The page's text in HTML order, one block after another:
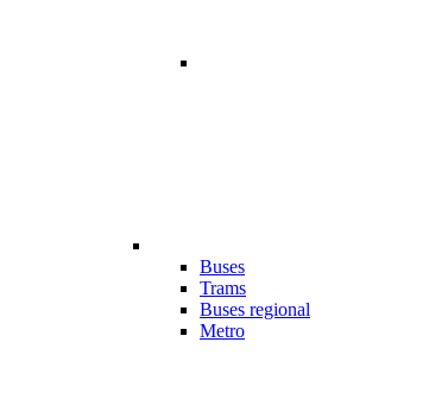
Buses
Trams
Buses regional
Metro